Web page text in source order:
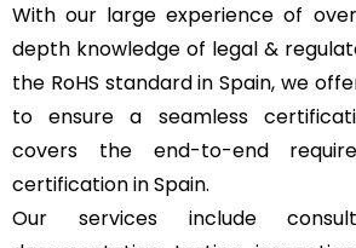
With our large experience of
depth knowledge of legal &
the RoHS standard in Spain, we
to ensure a seamless
covers the end-to-end
certification in Spain.
Our services include